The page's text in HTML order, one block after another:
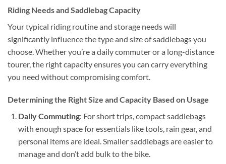
Riding Needs and Saddlebag Capacity
Your typical riding routine and storage needs will
significantly influence the type and size of saddlebags you
choose. Whether you’re a daily commuter or a long-distance
tourer, the right capacity ensures you can carry everything
you need without compromising comfort.
Determining the Right Size and Capacity Based on Usage
Daily Commuting: For short trips, compact saddlebags
with enough space for essentials like tools, rain gear, and
personal items are ideal. Smaller saddlebags are easier to
manage and don’t add bulk to the bike.